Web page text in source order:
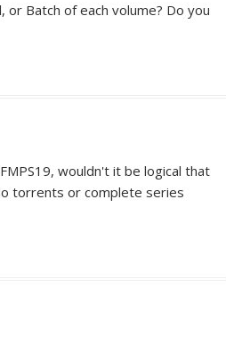
or Batch of each volume? Do you
wouldn't it be logical that
torrents or complete series